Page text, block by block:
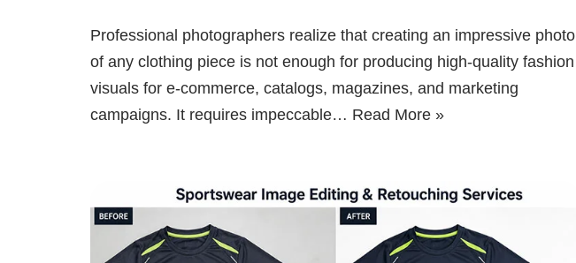
Professional photographers realize that creating an impressive photo
of any clothing piece is not enough for producing high-quality fashion
visuals for e-commerce, catalogs, magazines, and marketing
campaigns. It requires impeccable… Read More »